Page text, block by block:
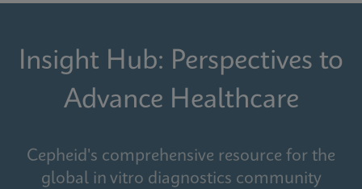
Insight Hub: Perspectives to
Advance Healthcare
Cepheid's comprehensive resource for the
global in vitro diagnostics community